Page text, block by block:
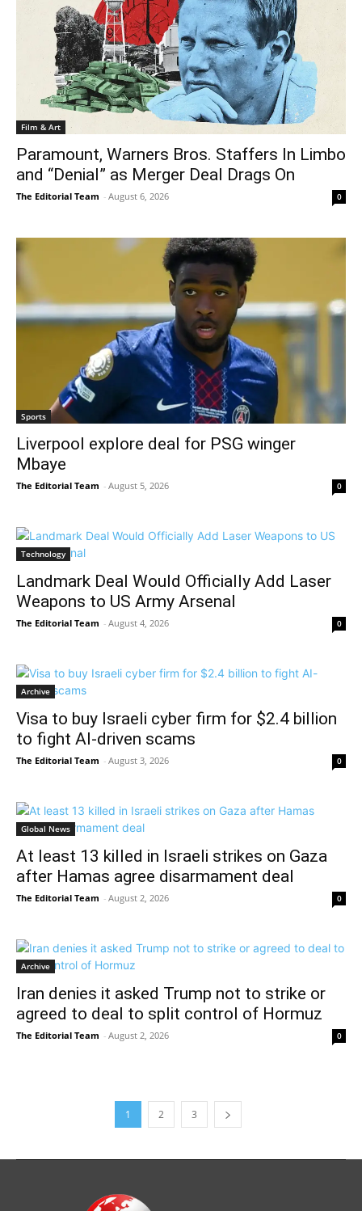
Film & Art
Paramount, Warners Bros. Staffers In Limbo
and “Denial” as Merger Deal Drags On
The Editorial Team - August 6, 2026 0
Sports
Liverpool explore deal for PSG winger
Mbaye
The Editorial Team - August 5, 2026 0
Technology
Landmark Deal Would Officially Add Laser
Weapons to US Army Arsenal
The Editorial Team - August 4, 2026 0
Archive
Visa to buy Israeli cyber firm for $2.4 billion
to fight AI-driven scams
The Editorial Team - August 3, 2026 0
Global News
At least 13 killed in Israeli strikes on Gaza
after Hamas agree disarmament deal
The Editorial Team - August 2, 2026 0
Archive
Iran denies it asked Trump not to strike or
agreed to deal to split control of Hormuz
The Editorial Team - August 2, 2026 0
1 2 3